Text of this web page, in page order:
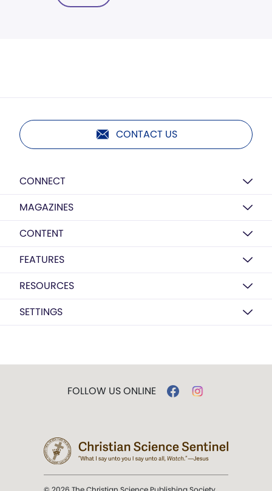
CONTACT US
CONNECT
MAGAZINES
CONTENT
FEATURES
RESOURCES
SETTINGS
FOLLOW US ONLINE